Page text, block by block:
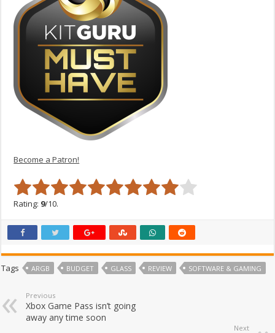
Become a Patron!
Rating: 9/10.
Tags ARGB BUDGET GLASS REVIEW SOFTWARE & GAMING
Previous
Xbox Game Pass isn’t going
away any time soon
Next